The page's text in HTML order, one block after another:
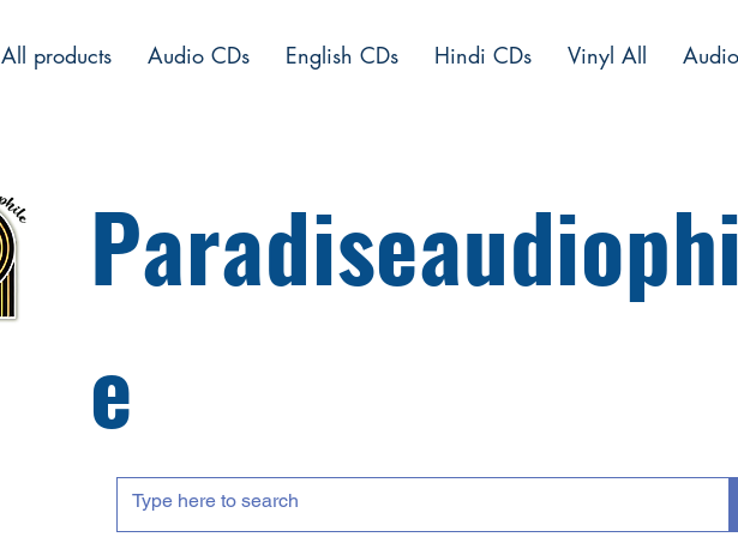
All products Audio CDs English CDs Hindi CDs Vinyl All
e